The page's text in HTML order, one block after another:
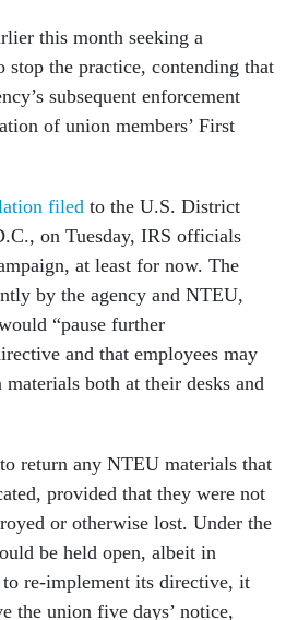
this month seeking a
the practice, contending that
subsequent enforcement
of union members’ First
filed to the U.S. District
on Tuesday, IRS officials
at least for now. The
by the agency and NTEU,
“pause further
and that employees may
both at their desks and
return any NTEU materials that
provided that they were not
or otherwise lost. Under the
be held open, albeit in
re-implement its directive, it
the union five days’ notice,